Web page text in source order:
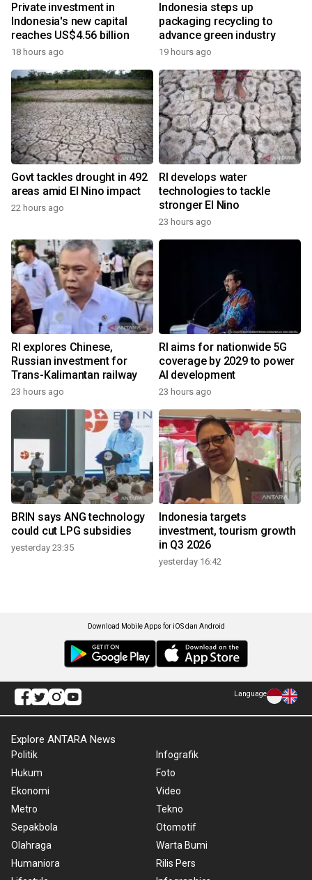
Private investment in
Indonesia's new capital
reaches US$4.56 billion
18 hours ago
Indonesia steps up
packaging recycling to
advance green industry
19 hours ago
Govt tackles drought in 492
areas amid El Nino impact
22 hours ago
RI develops water
technologies to tackle
stronger El Nino
23 hours ago
RI explores Chinese,
Russian investment for
Trans-Kalimantan railway
23 hours ago
RI aims for nationwide 5G
coverage by 2029 to power
AI development
23 hours ago
BRIN says ANG technology
could cut LPG subsidies
yesterday 23:35
Indonesia targets
investment, tourism growth
in Q3 2026
yesterday 16:42
Download Mobile Apps for iOS dan Android
Language
Explore ANTARA News
Politik
Hukum
Ekonomi
Metro
Sepakbola
Olahraga
Humaniora
Infografik
Foto
Video
Tekno
Otomotif
Warta Bumi
Rilis Pers